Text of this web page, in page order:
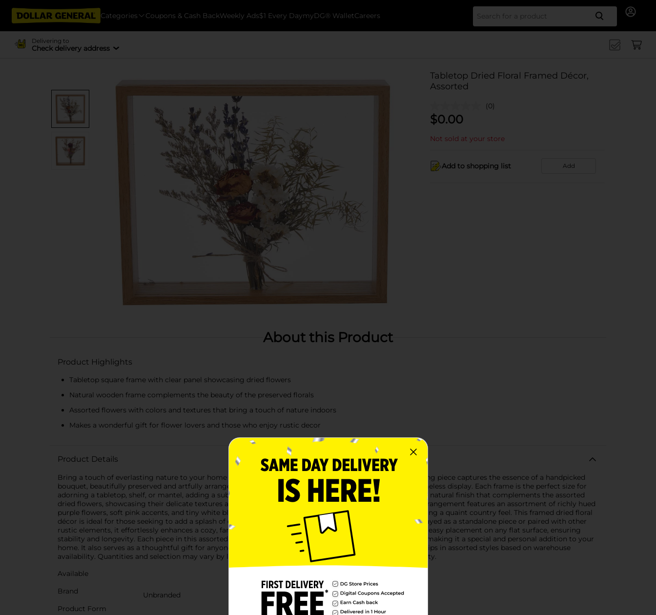
Categories Coupons & Cash BackWeekly Ads$1 Every DaymyDG® WalletCareers Search
Delivering to
Check delivery address
Tabletop Dried Floral Framed Décor,
Assorted
(0)
$0.00
Not sold at your store
Add to shopping list Add
About this Product
Product Highlights
Tabletop square frame with clear panel showcasing dried flowers
Natural wooden frame complements the beauty of the preserved florals
Assorted flowers with colors and textures that bring a touch of nature indoors
Makes a wonderful gift for flower lovers and those who enjoy rustic decor
Product Details
Bring a touch of everlasting nature to your home with our Tabletop Dried Floral Framed Décor. This charming piece captures the essence of a handpicked
bouquet, beautifully preserved and artfully arranged within a square wooden frame, creating a rustic and timeless display. Each frame is the perfect size for
adorning a tabletop, shelf, or mantel, adding a subtle natural elegance to any space. The wooden frame has a natural finish that complements the assorted
dried flowers, showcasing their delicate textures and soft, muted colors. Encased behind a clear panel, the arrangement features an assortment of richly hued
purple flowers, soft pink accents, and tiny white blossoms, all tied together with a rustic jute twine bow, adding a quaint country feel. This framed dried floral
décor is ideal for those seeking to add a splash of color and a sense of serenity to their home. Whether displayed as a standalone piece or paired with other
rustic elements, it effortlessly enhances a cozy, farmhouse-inspired atmosphere. The sturdy frame allows for easy placement on any flat surface, ensuring
stability and longevity. Each piece in this assorted collection is unique, with its own combination of flowers, making it a special and personal addition to your
home. It also serves as a thoughtful gift for anyone who appreciates the lasting beauty of nature. Product ships in assorted styles based on warehouse
availability. Quantities and selection may vary by location. Check your local Dollar General store for availability.
Available
Brand
Unbranded
Product Form